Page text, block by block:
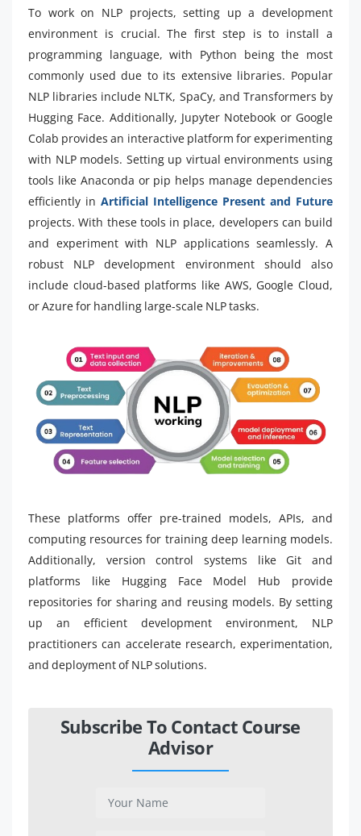
To work on NLP projects, setting up a development
environment is crucial. The first step is to install a
programming language, with Python being the most
commonly used due to its extensive libraries. Popular
NLP libraries include NLTK, SpaCy, and Transformers by
Hugging Face. Additionally, Jupyter Notebook or Google
Colab provides an interactive platform for experimenting
with NLP models. Setting up virtual environments using
tools like Anaconda or pip helps manage dependencies
efficiently in Artificial Intelligence Present and Future
projects. With these tools in place, developers can build
and experiment with NLP applications seamlessly. A
robust NLP development environment should also
include cloud-based platforms like AWS, Google Cloud,
or Azure for handling large-scale NLP tasks.
These platforms offer pre-trained models, APIs, and
computing resources for training deep learning models.
Additionally, version control systems like Git and
platforms like Hugging Face Model Hub provide
repositories for sharing and reusing models. By setting
up an efficient development environment, NLP
practitioners can accelerate research, experimentation,
and deployment of NLP solutions.
Subscribe To Contact Course
Advisor